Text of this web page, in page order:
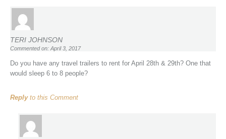
TERI JOHNSON
Commented on: April 3, 2017
Do you have any travel trailers to rent for April 28th & 29th? One that
would sleep 6 to 8 people?
Replyto this Comment